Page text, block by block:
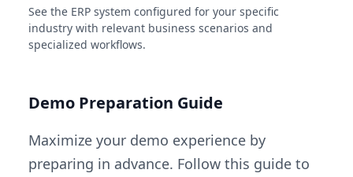
See the ERP system configured for your specific
industry with relevant business scenarios and
specialized workflows.
Demo Preparation Guide
Maximize your demo experience by
preparing in advance. Follow this guide to